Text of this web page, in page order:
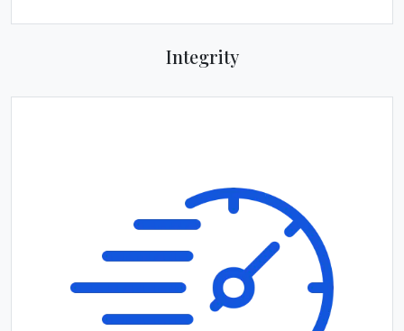
Integrity